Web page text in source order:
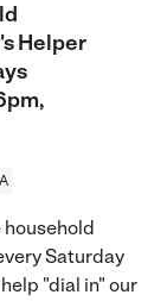
Helper
Saturday
"dial in" our